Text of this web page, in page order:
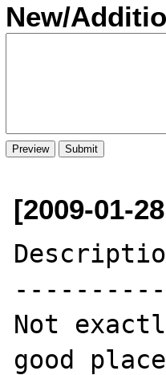
New/
[2009-01-
Not
good